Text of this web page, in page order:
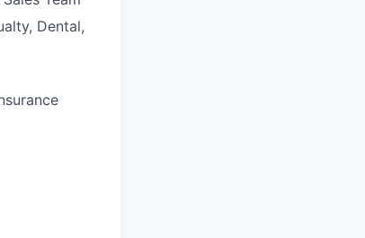
Dental,